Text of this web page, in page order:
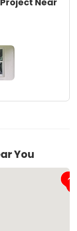
You